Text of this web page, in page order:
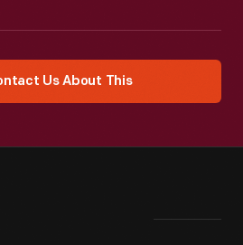
Us About This